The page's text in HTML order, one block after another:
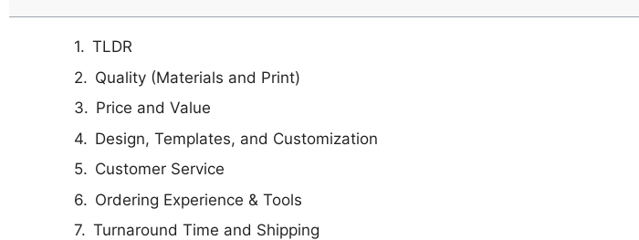
TLDR
Quality (Materials and Print)
Price and Value
Design, Templates, and Customization
Customer Service
Ordering Experience & Tools
Turnaround Time and Shipping